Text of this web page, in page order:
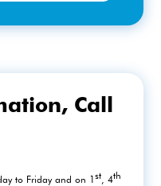
Call
to Friday and on 1st , 4th